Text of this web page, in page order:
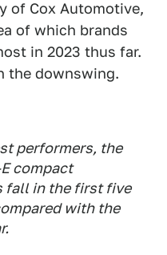
of Cox Automotive,
of which brands
in 2023 thus far.
the downswing.
performers, the
compact
fall in the first five
with the